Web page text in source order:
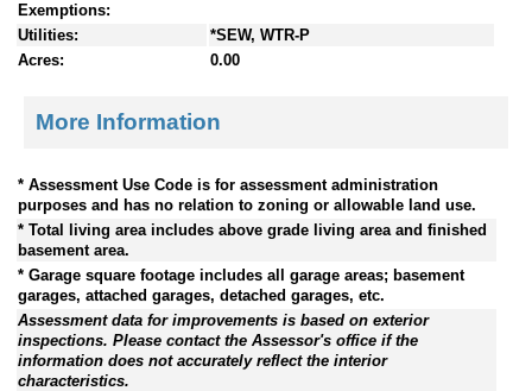
Exemptions:
Utilities:
*SEW, WTR-P
Acres:
0.00
More Information
* Assessment Use Code is for assessment administration
purposes and has no relation to zoning or allowable land use.
* Total living area includes above grade living area and finished
basement area.
* Garage square footage includes all garage areas; basement
garages, attached garages, detached garages, etc.
Assessment data for improvements is based on exterior
inspections. Please contact the Assessor's office if the
information does not accurately reflect the interior
characteristics.